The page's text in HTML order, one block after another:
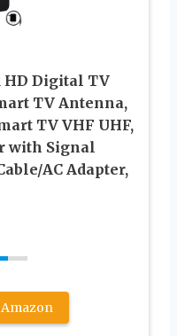
HD Digital TV
TV Antenna,
TV VHF UHF,
with Signal
AC Adapter,